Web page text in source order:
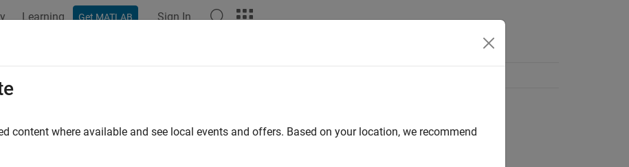
Learning Get MATLAB Sign In
content where available and see local events and offers. Based on your location, we recommend